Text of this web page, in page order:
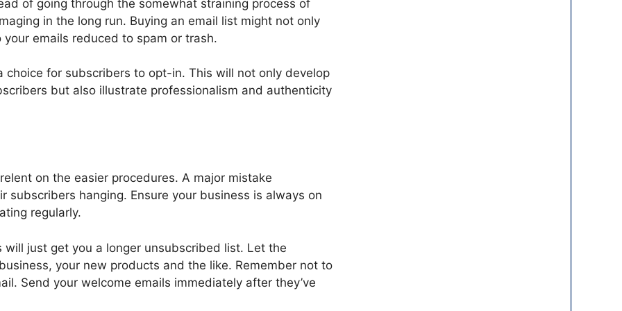
of going through the somewhat straining process of
in the long run. Buying an email list might not only
emails reduced to spam or trash.
for subscribers to opt-in. This will not only develop
but also illustrate professionalism and authenticity
on the easier procedures. A major mistake
subscribers hanging. Ensure your business is always on
regularly.
will just get you a longer unsubscribed list. Let the
your new products and the like. Remember not to
Send your welcome emails immediately after they’ve